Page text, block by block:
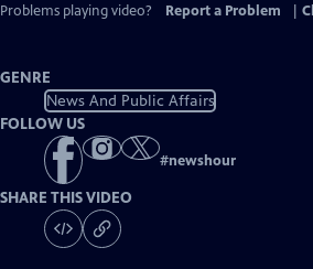
Captions
Problems playing video?
Report a Problem
GENRE
News And Public Affairs
FOLLOW US
#newshour
SHARE THIS VIDEO